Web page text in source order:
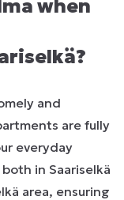
when
and
are fully
everyday
in Saariselkä
area, ensuring